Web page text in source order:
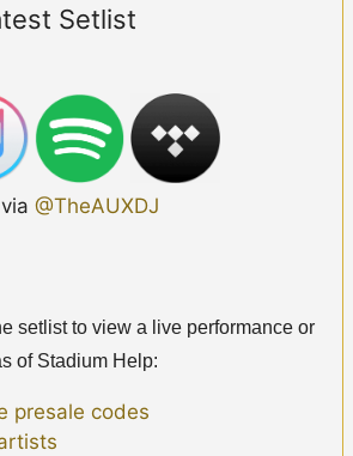
Setlist
via @TheAUXDJ
setlist to view a live performance or
of Stadium Help:
presale codes